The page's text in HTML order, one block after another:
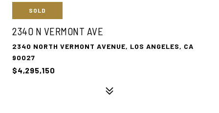
SOLD
2340 N VERMONT AVE
2340 NORTH VERMONT AVENUE, LOS ANGELES, CA
90027
$4,295,150